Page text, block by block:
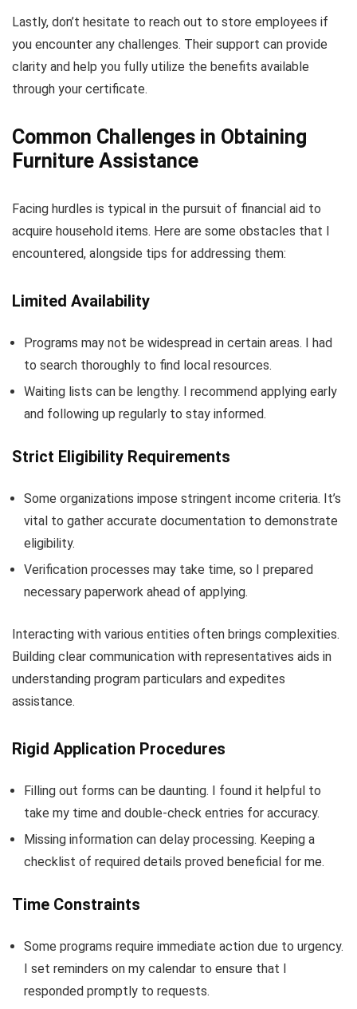
Lastly, don’t hesitate to reach out to store employees if
you encounter any challenges. Their support can provide
clarity and help you fully utilize the benefits available
through your certificate.
Common Challenges in Obtaining
Furniture Assistance
Facing hurdles is typical in the pursuit of financial aid to
acquire household items. Here are some obstacles that I
encountered, alongside tips for addressing them:
Limited Availability
Programs may not be widespread in certain areas. I had
to search thoroughly to find local resources.
Waiting lists can be lengthy. I recommend applying early
and following up regularly to stay informed.
Strict Eligibility Requirements
Some organizations impose stringent income criteria. It’s
vital to gather accurate documentation to demonstrate
eligibility.
Verification processes may take time, so I prepared
necessary paperwork ahead of applying.
Interacting with various entities often brings complexities.
Building clear communication with representatives aids in
understanding program particulars and expedites
assistance.
Rigid Application Procedures
Filling out forms can be daunting. I found it helpful to
take my time and double-check entries for accuracy.
Missing information can delay processing. Keeping a
checklist of required details proved beneficial for me.
Time Constraints
Some programs require immediate action due to urgency.
I set reminders on my calendar to ensure that I
responded promptly to requests.